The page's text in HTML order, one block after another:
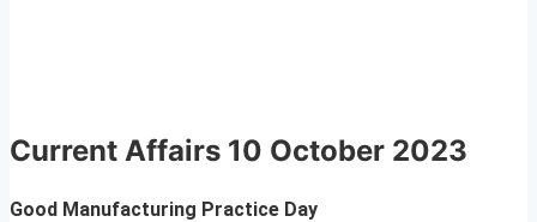
Current Affairs 10 October 2023
Good Manufacturing Practice Day